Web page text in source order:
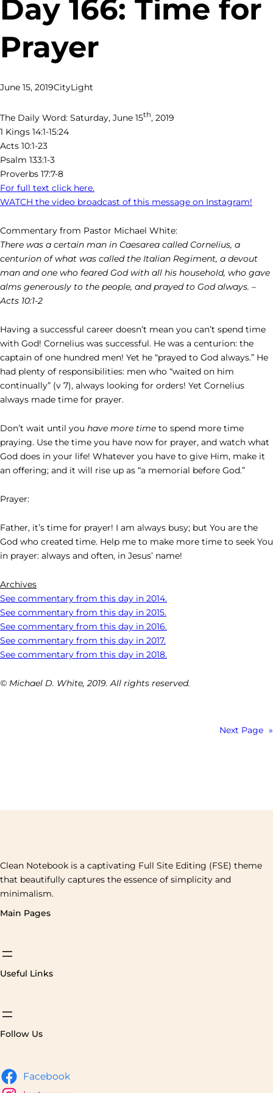
Day 166: Time for
Prayer
June 15, 2019CityLight
The Daily Word: Saturday, June 15th, 2019
1 Kings 14:1-15:24
Acts 10:1-23
Psalm 133:1-3
Proverbs 17:7-8
For full text click here.
WATCH the video broadcast of this message on Instagram!
Commentary from Pastor Michael White:
There was a certain man in Caesarea called Cornelius, a
centurion of what was called the Italian Regiment, a devout
man and one who feared God with all his household, who gave
alms generously to the people, and prayed to God always. –
Acts 10:1-2
Having a successful career doesn’t mean you can’t spend time
with God! Cornelius was successful. He was a centurion: the
captain of one hundred men! Yet he “prayed to God always.” He
had plenty of responsibilities: men who “waited on him
continually” (v 7), always looking for orders! Yet Cornelius
always made time for prayer.
Don’t wait until you have more time to spend more time
praying. Use the time you have now for prayer, and watch what
God does in your life! Whatever you have to give Him, make it
an offering; and it will rise up as “a memorial before God.”
Prayer:
Father, it’s time for prayer! I am always busy; but You are the
God who created time. Help me to make more time to seek You
in prayer: always and often, in Jesus’ name!
Archives
See commentary from this day in 2014.
See commentary from this day in 2015.
See commentary from this day in 2016.
See commentary from this day in 2017.
See commentary from this day in 2018.
© Michael D. White, 2019. All rights reserved.
Next Page »
Clean Notebook is a captivating Full Site Editing (FSE) theme
that beautifully captures the essence of simplicity and
minimalism.
Main Pages
Useful Links
Follow Us
Facebook